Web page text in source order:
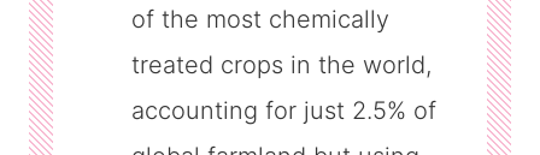
of the most chemically
treated crops in the world,
accounting for just 2.5% of